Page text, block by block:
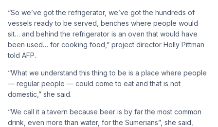
“So we’ve got the refrigerator, we’ve got the hundreds of
vessels ready to be served, benches where people would
sit… and behind the refrigerator is an oven that would have
been used… for cooking food,” project director Holly Pittman
told AFP.
“What we understand this thing to be is a place where people
— regular people — could come to eat and that is not
domestic,” she said.
“We call it a tavern because beer is by far the most common
drink, even more than water, for the Sumerians”, she said,